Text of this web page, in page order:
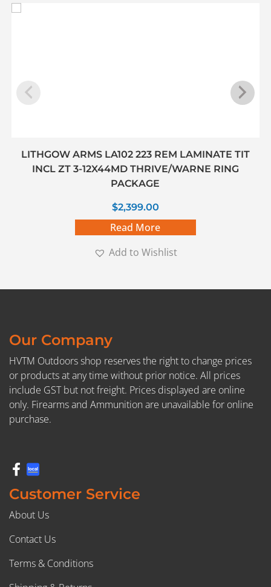
LITHGOW ARMS LA102 223 REM LAMINATE TIT
INCL ZT 3-12X44MD THRIVE/WARNE RING
PACKAGE
$2,399.00
Read More
Add to Wishlist
Our Company
HVTM Outdoors shop reserves the right to change prices
or products at any time without prior notice. All prices
include GST but not freight. Prices displayed are online
only. Firearms and Ammunition are unavailable for online
purchase.
Customer Service
About Us
Contact Us
Terms & Conditions